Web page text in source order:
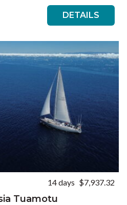
DETAILS
14 days $7,937.32
Tuamotu